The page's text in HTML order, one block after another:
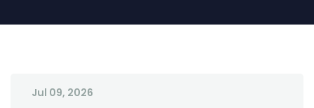
Jul 09, 2026